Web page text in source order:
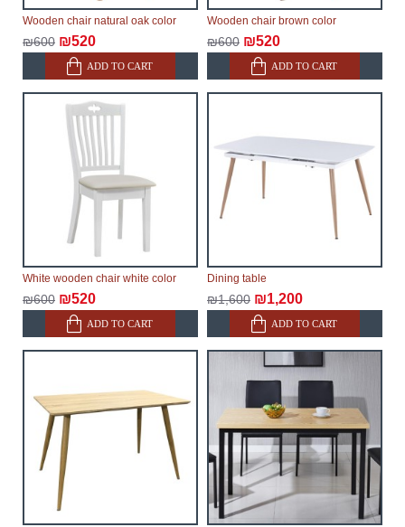
within an additional 60 working days after the first
Wooden chair natural oak color
₪600 ₪520
ADD TO CART
Wooden chair brown color
₪600 ₪520
ADD TO CART
White wooden chair white color
₪600 ₪520
ADD TO CART
Dining table
₪1,600 ₪1,200
ADD TO CART